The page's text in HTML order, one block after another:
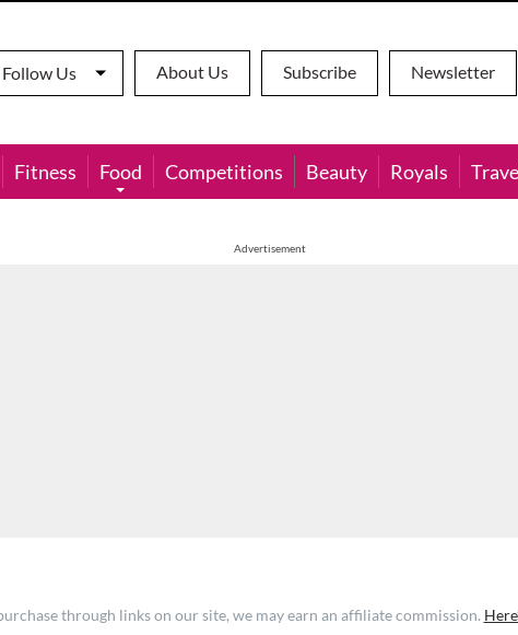
Follow Us About Us Subscribe Newsletter
Fitness Food Competitions Beauty Royals
Advertisement
through links on our site, we may earn an affiliate commission.